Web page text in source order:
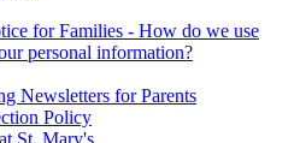
for Families - How do we use
personal information?
Newsletters for Parents
Policy